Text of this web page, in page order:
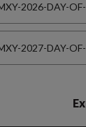
2026-DAY-
2027-DAY-